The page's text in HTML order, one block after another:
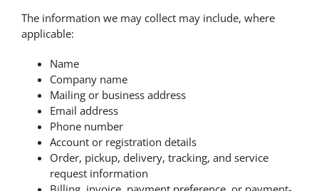
The information we may collect may include, where
applicable:
Name
Company name
Mailing or business address
Email address
Phone number
Account or registration details
Order, pickup, delivery, tracking, and service
request information